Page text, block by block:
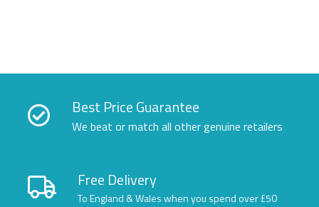
Best Price Guarantee
We beat or match all other genuine retailers
Free Delivery
To England & Wales when you spend over £50